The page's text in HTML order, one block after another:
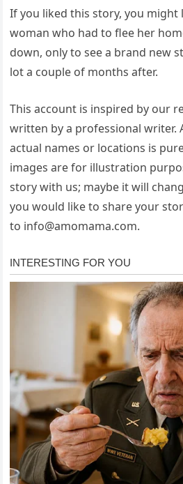
If you liked this story, you might
woman who had to flee her
down, only to see a brand new
lot a couple of months after.
This account is inspired by our
written by a professional writer.
actual names or locations is
images are for illustration
story with us; maybe it will
you would like to share your
to info@amomama.com.